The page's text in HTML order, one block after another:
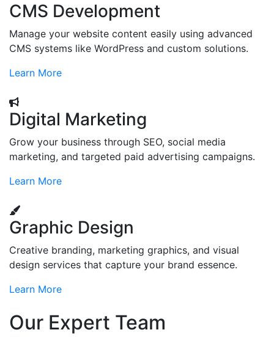
CMS Development
Manage your website content easily using advanced
CMS systems like WordPress and custom solutions.
Learn More
Digital Marketing
Grow your business through SEO, social media
marketing, and targeted paid advertising campaigns.
Learn More
Graphic Design
Creative branding, marketing graphics, and visual
design services that capture your brand essence.
Learn More
Our Expert Team